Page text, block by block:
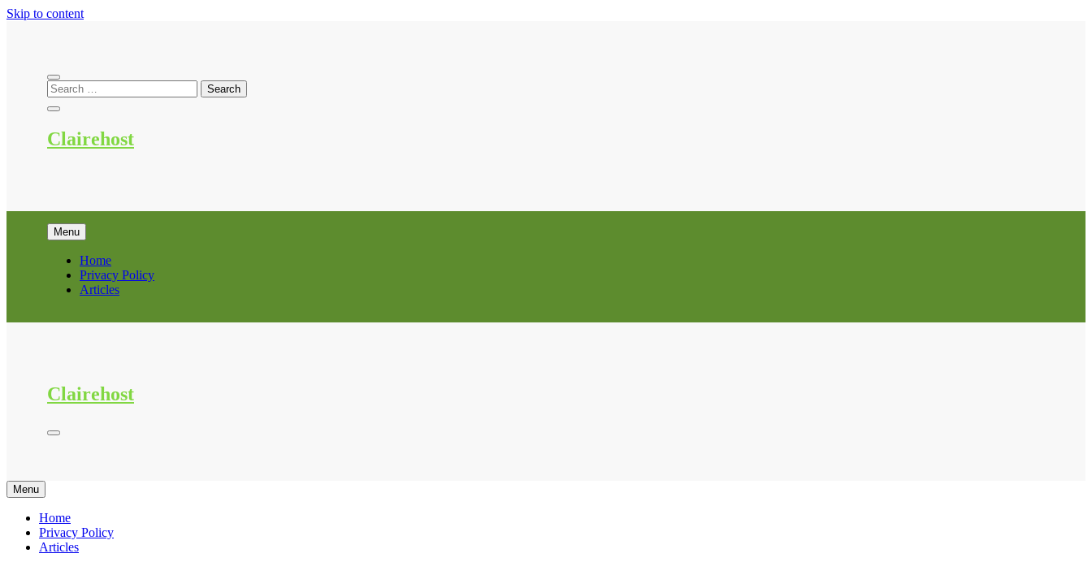
Skip to content
Clairehost
Menu
Home
Privacy Policy
Articles
Clairehost
Menu
Home
Privacy Policy
Articles